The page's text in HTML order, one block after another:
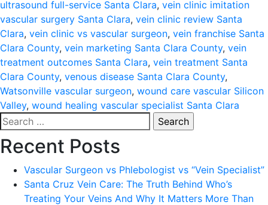
ultrasound full-service Santa Clara, vein clinic imitation
vascular surgery Santa Clara, vein clinic review Santa
Clara, vein clinic vs vascular surgeon, vein franchise Santa
Clara County, vein marketing Santa Clara County, vein
treatment outcomes Santa Clara, vein treatment Santa
Clara County, venous disease Santa Clara County,
Watsonville vascular surgeon, wound care vascular Silicon
Valley, wound healing vascular specialist Santa Clara
Search
for:
Recent Posts
Vascular Surgeon vs Phlebologist vs “Vein Specialist”
Santa Cruz Vein Care: The Truth Behind Who’s
Treating Your Veins And Why It Matters More Than